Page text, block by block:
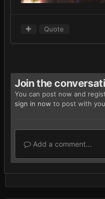
Quote
Join the
You can post now and
sign in now to post with
Add a comment...